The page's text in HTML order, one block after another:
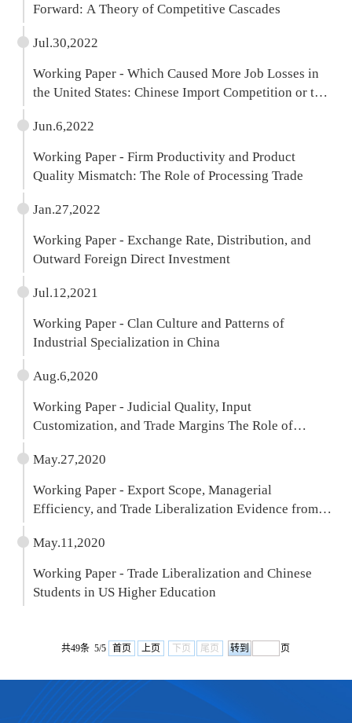
Forward: A Theory of Competitive Cascades
Jul.30,2022
Working Paper - Which Caused More Job Losses in
the United States: Chinese Import Competition or the
Jun.6,2022
Working Paper - Firm Productivity and Product
Quality Mismatch: The Role of Processing Trade
Jan.27,2022
Working Paper - Exchange Rate, Distribution, and
Outward Foreign Direct Investment
Jul.12,2021
Working Paper - Clan Culture and Patterns of
Industrial Specialization in China
Aug.6,2020
Working Paper - Judicial Quality, Input
Customization, and Trade Margins The Role of
May.27,2020
Working Paper - Export Scope, Managerial
Efficiency, and Trade Liberalization Evidence from
May.11,2020
Working Paper - Trade Liberalization and Chinese
Students in US Higher Education
共49条 5/5 首页 上页 下页 尾页 页